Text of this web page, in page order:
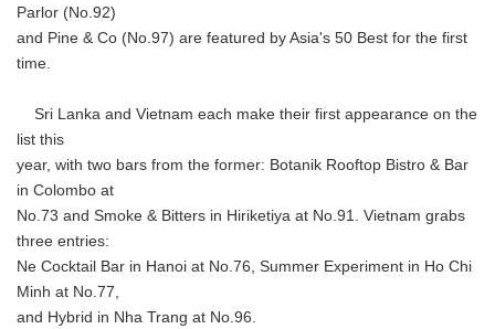
Parlor (No.92)
and Pine & Co (No.97) are featured by Asia's 50 Best for the first
time.
Sri Lanka and Vietnam each make their first appearance on the
list this
year, with two bars from the former: Botanik Rooftop Bistro & Bar
in Colombo at
No.73 and Smoke & Bitters in Hiriketiya at No.91. Vietnam grabs
three entries:
Ne Cocktail Bar in Hanoi at No.76, Summer Experiment in Ho Chi
Minh at No.77,
and Hybrid in Nha Trang at No.96.